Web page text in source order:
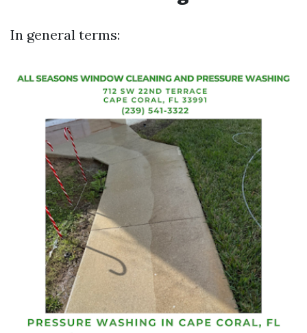
In general terms: